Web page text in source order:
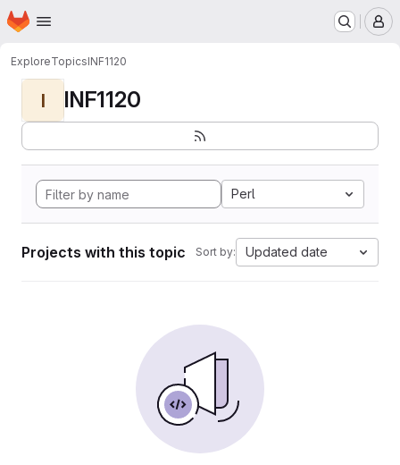
Skip to main content
Homepage
ExploreTopicsINF1120
I INF1120
Perl
Projects with this topic Sort by: Updated date